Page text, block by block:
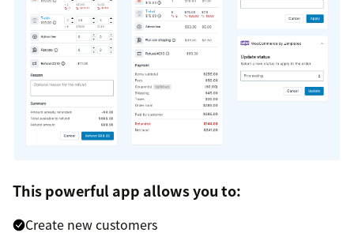
This powerful app allows you to:
Create new customers